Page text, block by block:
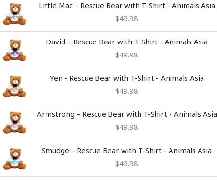
Little Mac – Rescue Bear with T-Shirt - Animals Asia
$49.98
David – Rescue Bear with T-Shirt - Animals Asia
$49.98
Yen - Rescue Bear with T-Shirt - Animals Asia
$49.98
Armstrong – Rescue Bear with T-Shirt - Animals Asia
$49.98
Smudge – Rescue Bear with T-Shirt - Animals Asia
$49.98